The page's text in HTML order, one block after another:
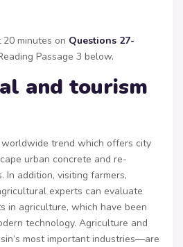
minutes on Questions 27-
Passage 3 below.
and tourism
trend which offers city
urban concrete and re-
In addition, visiting farmers,
experts can evaluate
in agriculture, which have been
technology. Agriculture and
most important industries—are